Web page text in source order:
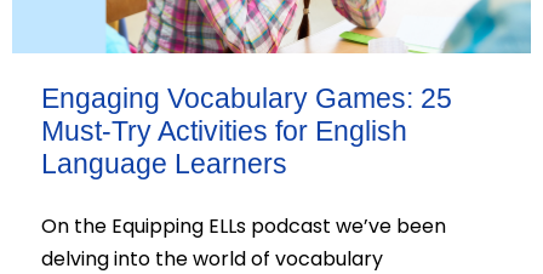
Engaging Vocabulary Games: 25
Must-Try Activities for English
Language Learners
On the Equipping ELLs podcast we’ve been
delving into the world of vocabulary